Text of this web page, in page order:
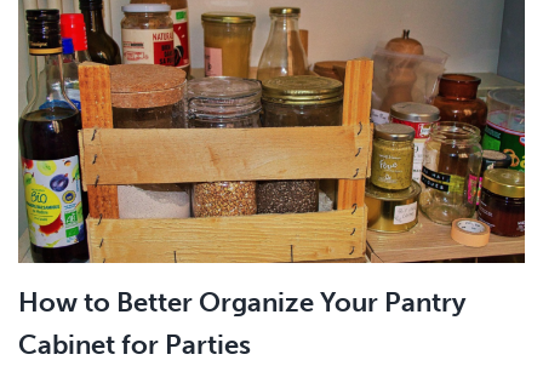
How to Better Organize Your Pantry
Cabinet for Parties